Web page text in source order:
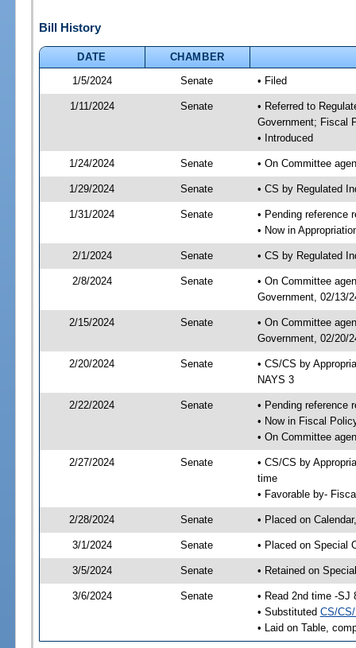
Bill History
DATE
CHAMBER
1/5/2024
Senate • Filed
1/11/2024 Senate
• Referred to
Government; Fiscal
• Introduced
1/24/2024 Senate • On Committee
1/29/2024 Senate • CS by Regulated
1/31/2024 Senate
• Pending reference
• Now in
2/1/2024 Senate • CS by Regulated
2/8/2024 Senate
• On Committee
Government, 02/13/
2/15/2024 Senate
• On Committee
Government, 02/20/
2/20/2024 Senate
• CS/CS by
NAYS 3
2/22/2024 Senate
• Pending reference
• Now in Fiscal
• On Committee
2/27/2024 Senate
• CS/CS by
time
• Favorable by-
2/28/2024 Senate • Placed on
3/1/2024 Senate • Placed on Special
3/5/2024 Senate • Retained on
3/6/2024 Senate
• Read 2nd time -SJ
• Substituted CS/
• Laid on Table,